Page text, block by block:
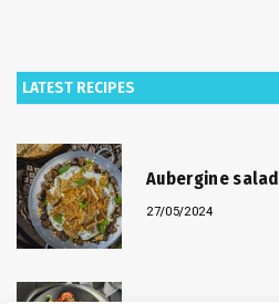
LATEST RECIPES
Aubergine
27/05/2024